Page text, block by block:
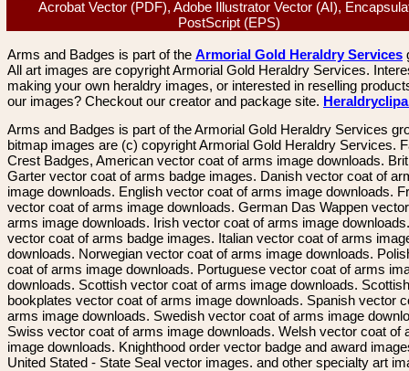
Acrobat Vector (PDF), Adobe Illustrator Vector (AI),
PostScript (EPS)
Arms and Badges is part of the Armorial Gold Heraldry Services
All art images are copyright Armorial Gold Heraldry Services.
making your own heraldry images, or interested in reselling
our images? Checkout our creator and package site.
Arms and Badges is part of the Armorial Gold Heraldry Services
bitmap images are (c) copyright Armorial Gold Heraldry Services.
Crest Badges, American vector coat of arms image downloads.
Garter vector coat of arms badge images. Danish vector coat of
image downloads. English vector coat of arms image downloads.
vector coat of arms image downloads. German Das Wappen
arms image downloads. Irish vector coat of arms image
vector coat of arms badge images. Italian vector coat of arms
downloads. Norwegian vector coat of arms image downloads.
coat of arms image downloads. Portuguese vector coat of arms
downloads. Scottish vector coat of arms image downloads. Scottish
bookplates vector coat of arms image downloads. Spanish vector
arms image downloads. Swedish vector coat of arms image
Swiss vector coat of arms image downloads. Welsh vector coat of
image downloads. Knighthood order vector badge and award
United Stated - State Seal vector images. and other specialty art